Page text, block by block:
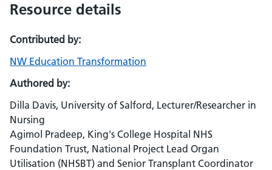
Resource details
Contributed by:
NW Education Transformation
Authored by:
Dilla Davis, University of Salford, Lecturer/Researcher in
Nursing
Agimol Pradeep, King's College Hospital NHS
Foundation Trust, National Project Lead Organ
Utilisation (NHSBT) and Senior Transplant Coordinator